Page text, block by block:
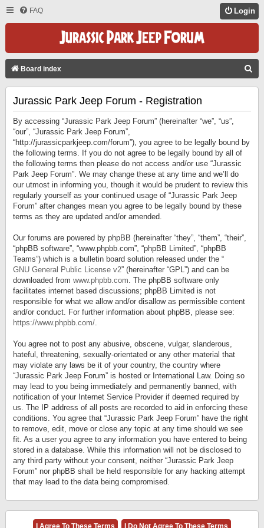
FAQ Login
Board index
Jurassic Park Jeep Forum - Registration
By accessing “Jurassic Park Jeep Forum” (hereinafter “we”, “us”,
“our”, “Jurassic Park Jeep Forum”,
“http://jurassicparkjeep.com/forum”), you agree to be legally bound by
the following terms. If you do not agree to be legally bound by all of
the following terms then please do not access and/or use “Jurassic
Park Jeep Forum”. We may change these at any time and we’ll do
our utmost in informing you, though it would be prudent to review this
regularly yourself as your continued usage of “Jurassic Park Jeep
Forum” after changes mean you agree to be legally bound by these
terms as they are updated and/or amended.
Our forums are powered by phpBB (hereinafter “they”, “them”, “their”,
“phpBB software”, “www.phpbb.com”, “phpBB Limited”, “phpBB
Teams”) which is a bulletin board solution released under the “
GNU General Public License v2” (hereinafter “GPL”) and can be
downloaded from www.phpbb.com. The phpBB software only
facilitates internet based discussions; phpBB Limited is not
responsible for what we allow and/or disallow as permissible content
and/or conduct. For further information about phpBB, please see:
https://www.phpbb.com/.
You agree not to post any abusive, obscene, vulgar, slanderous,
hateful, threatening, sexually-orientated or any other material that
may violate any laws be it of your country, the country where
“Jurassic Park Jeep Forum” is hosted or International Law. Doing so
may lead to you being immediately and permanently banned, with
notification of your Internet Service Provider if deemed required by
us. The IP address of all posts are recorded to aid in enforcing these
conditions. You agree that “Jurassic Park Jeep Forum” have the right
to remove, edit, move or close any topic at any time should we see
fit. As a user you agree to any information you have entered to being
stored in a database. While this information will not be disclosed to
any third party without your consent, neither “Jurassic Park Jeep
Forum” nor phpBB shall be held responsible for any hacking attempt
that may lead to the data being compromised.